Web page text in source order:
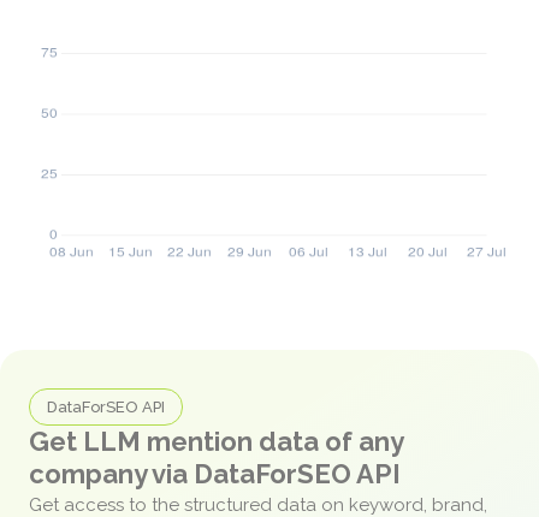
DataForSEO API
Get LLM mention data of any
company via DataForSEO API
Get access to the structured data on keyword, brand,